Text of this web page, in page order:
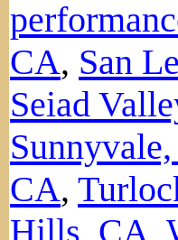
CA, San
Seiad
CA,
Hills, CA,